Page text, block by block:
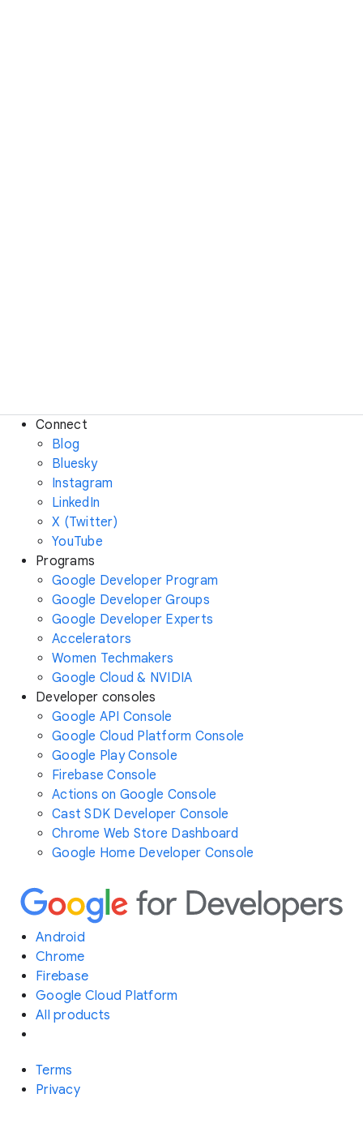
Connect
Blog
Bluesky
Instagram
LinkedIn
X (Twitter)
YouTube
Programs
Google Developer Program
Google Developer Groups
Google Developer Experts
Accelerators
Women Techmakers
Google Cloud & NVIDIA
Developer consoles
Google API Console
Google Cloud Platform Console
Google Play Console
Firebase Console
Actions on Google Console
Cast SDK Developer Console
Chrome Web Store Dashboard
Google Home Developer Console
Android
Chrome
Firebase
Google Cloud Platform
All products
Terms
Privacy